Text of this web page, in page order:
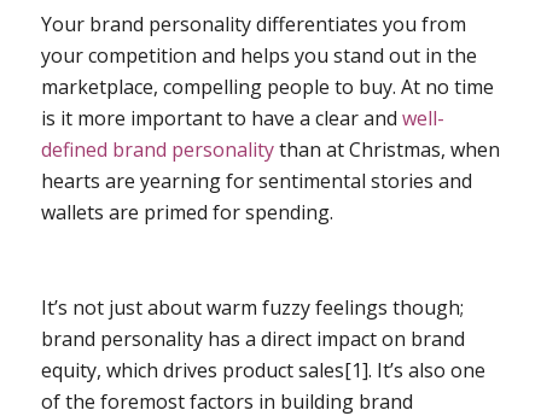
Your brand personality differentiates you from
your competition and helps you stand out in the
marketplace, compelling people to buy. At no time
is it more important to have a clear and well-
defined brand personalitythan at Christmas, when
hearts are yearning for sentimental stories and
wallets are primed for spending.
It’s not just about warm fuzzy feelings though;
brand personality has a direct impact on brand
equity, which drives product sales[1]. It’s also one
of the foremost factors in building brand